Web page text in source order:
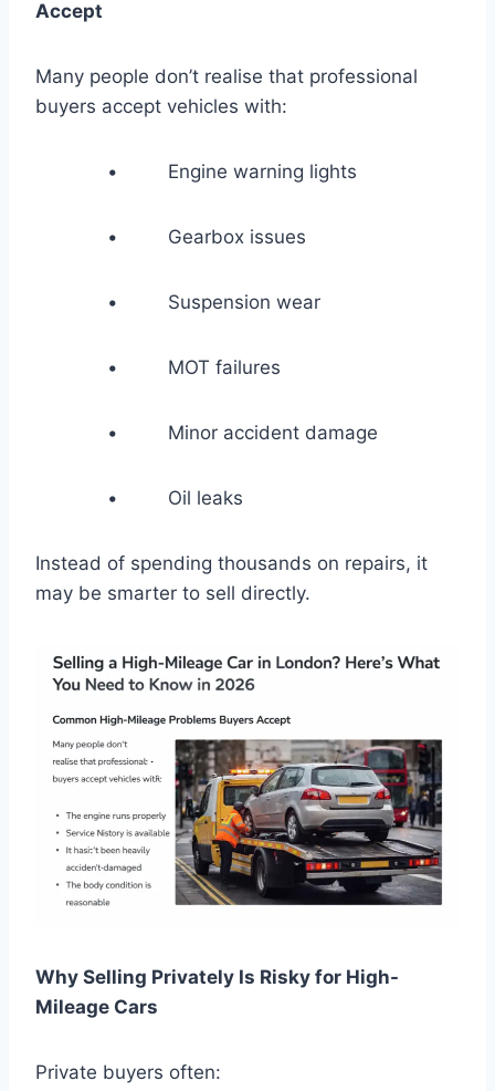
Accept
Many people don’t realise that professional
buyers accept vehicles with:
• Engine warning lights
• Gearbox issues
• Suspension wear
• MOT failures
• Minor accident damage
• Oil leaks
Instead of spending thousands on repairs, it
may be smarter to sell directly.
Why Selling Privately Is Risky for High-
Mileage Cars
Private buyers often: